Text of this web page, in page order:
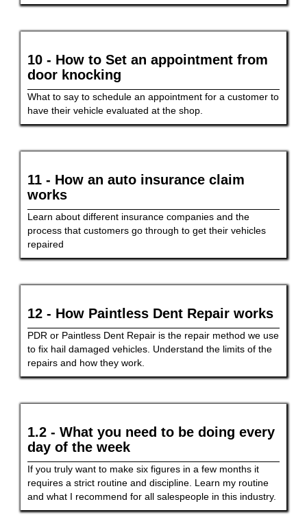
10 - How to Set an appointment from
door knocking
What to say to schedule an appointment for a customer to
have their vehicle evaluated at the shop.
11 - How an auto insurance claim
works
Learn about different insurance companies and the
process that customers go through to get their vehicles
repaired
12 - How Paintless Dent Repair works
PDR or Paintless Dent Repair is the repair method we use
to fix hail damaged vehicles. Understand the limits of the
repairs and how they work.
1.2 - What you need to be doing every
day of the week
If you truly want to make six figures in a few months it
requires a strict routine and discipline. Learn my routine
and what I recommend for all salespeople in this industry.